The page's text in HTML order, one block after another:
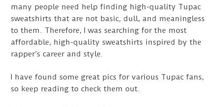
many people need help finding high-quality Tupac
sweatshirts that are not basic, dull, and meaningless
to them. Therefore, I was searching for the most
affordable, high-quality sweatshirts inspired by the
rapper’s career and style.
I have found some great pics for various Tupac fans,
so keep reading to check them out.